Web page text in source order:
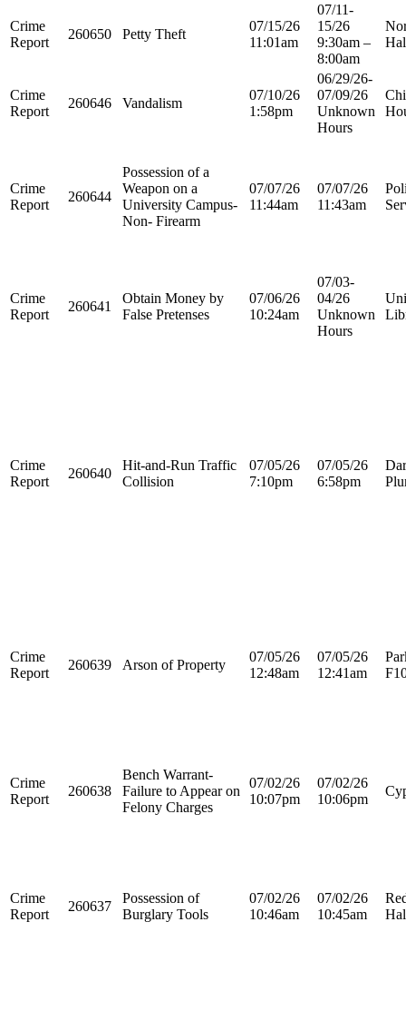
Crime
Report
260650 Petty Theft
07/15/26
11:01am
07/11-
15/26
9:30am –
8:00am
Crime
Report
260646 Vandalism
07/10/26
1:58pm
06/29/26-
07/09/26
Unknown
Hours
Crime
Report
260644
Possession of a
Weapon on a
University Campus-
Non- Firearm
07/07/26
11:44am
07/07/26
11:43am
Crime
Report
260641
Obtain Money by
False Pretenses
07/06/26
10:24am
07/03-
04/26
Unknown
Hours
Crime
Report
260640
Hit-and-Run Traffic
Collision
07/05/26
7:10pm
07/05/26
6:58pm
Crime
Report
260639 Arson of Property
07/05/26
12:48am
07/05/26
12:41am
Crime
Report
260638
Bench Warrant-
Failure to Appear on
Felony Charges
07/02/26
10:07pm
07/02/26
10:06pm
Crime
Report
260637
Possession of
Burglary Tools
07/02/26
10:46am
07/02/26
10:45am